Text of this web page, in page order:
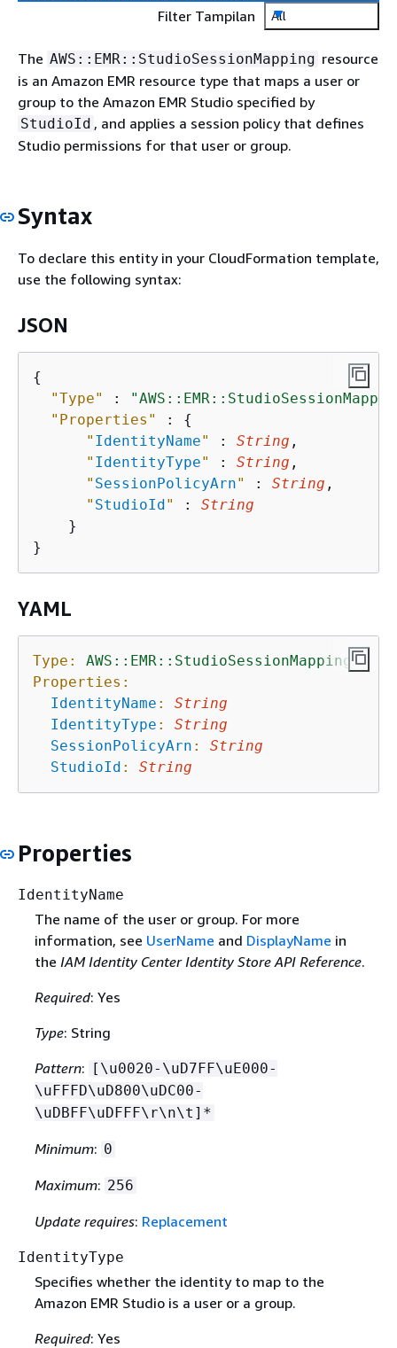
Filter Tampilan
All
The AWS::EMR::StudioSessionMapping resource
is an Amazon EMR resource type that maps a user or
group to the Amazon EMR Studio specified by
StudioId , and applies a session policy that defines
Studio permissions for that user or group.
Syntax
To declare this entity in your CloudFormation template,
use the following syntax:
JSON
{
"Type"
:
"Properties"
: {
" IdentityName" : String ,
" IdentityType" : String ,
" SessionPolicyArn" : String ,
" StudioId" : String
    }
YAML
Type:
AWS::EMR::StudioSessionMapping
Properties:
IdentityName :
String
IdentityType :
String
SessionPolicyArn :
String
StudioId : String
Properties
IdentityName
The name of the user or group. For more
information, see UserName and DisplayName in
the IAM Identity Center Identity Store API Reference.
Required: Yes
Type: String
Pattern: [\u0020-\uD7FF\uE000-
\uFFFD\uD800\uDC00-
\uDBFF\uDFFF\r\n\t]*
Minimum: 0
Maximum: 256
Update requires: Replacement
IdentityType
Specifies whether the identity to map to the
Amazon EMR Studio is a user or a group.
Required: Yes